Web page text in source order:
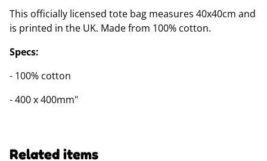
This officially licensed tote bag measures 40x40cm and
is printed in the UK. Made from 100% cotton.
Specs:
- 100% cotton
- 400 x 400mm"
Related items